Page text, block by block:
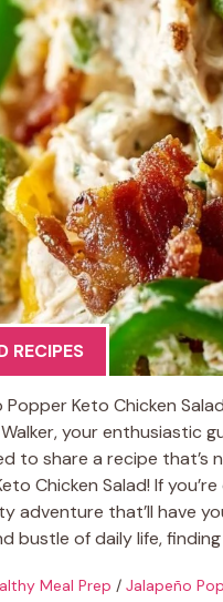
RECIPES
Keto Chicken
your enthusiastic
to share a recipe
Chicken Salad! If
adventure that’ll have
bustle of daily life,
Meal Prep / Jalapeño